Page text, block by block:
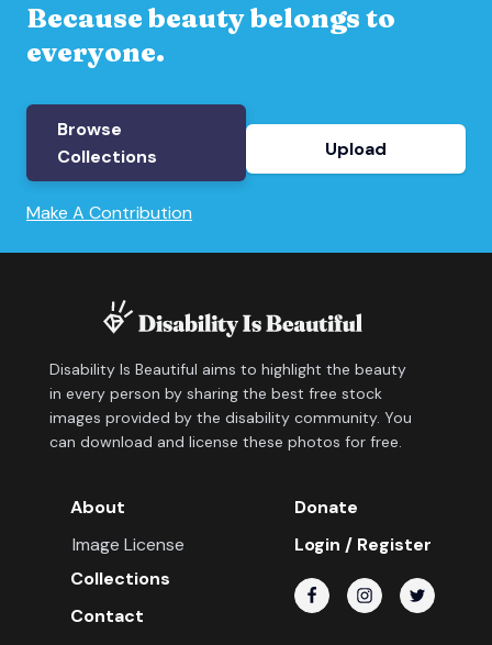
Because beauty belongs to
everyone.
Browse
Collections
Upload
Make A Contribution
Disability Is Beautiful aims to highlight the beauty
in every person by sharing the best free stock
images provided by the disability community. You
can download and license these photos for free.
About
Image License
Collections
Contact
Donate
Login / Register